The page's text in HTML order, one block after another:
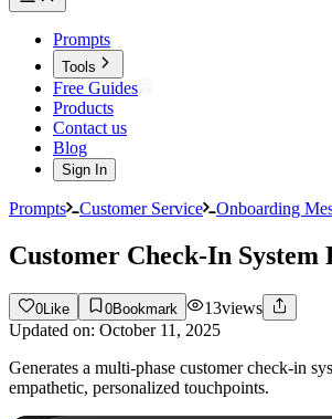
Prompts
Tools
Free Guides
Products
Contact us
Blog
Sign In
Prompts Customer Service Onboarding
Customer Check-In
0 Like 0Bookmark 13views
Updated on: October 11, 2025
Generates a multi-phase customer check-in
empathetic, personalized touchpoints.